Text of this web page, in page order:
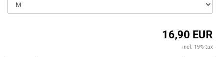
16,90 EUR
incl. 19% tax